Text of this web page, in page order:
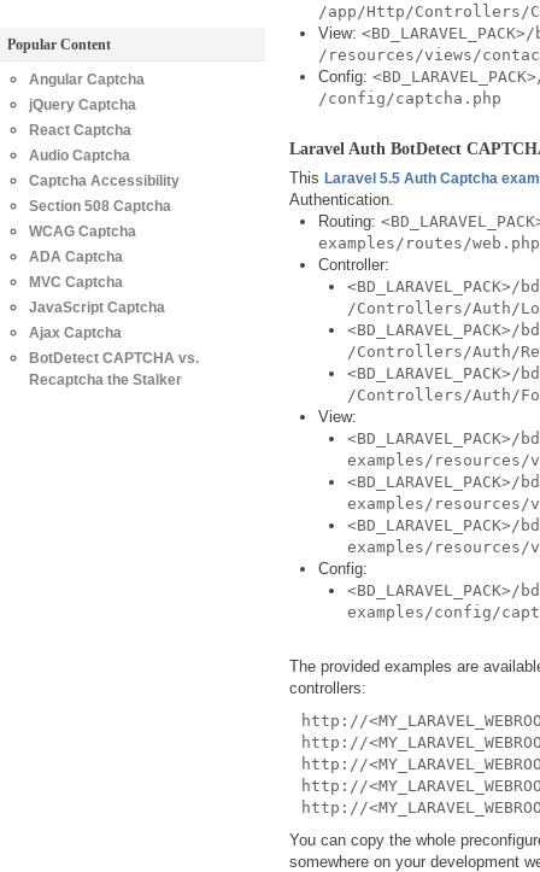
/app/Http/Controllers/
View:
/resources/views/
Config:
/config/captcha.php
Laravel Auth BotDetect
This Laravel 5.5 Auth Captcha
Authentication.
Routing:
examples/routes/web.php
Controller:
/Controllers/Auth/
/Controllers/Auth/
/Controllers/Auth/
View:
examples/
examples/
examples/
Config:
examples/config/
The provided examples are
controllers:
http://
http://
http://
http://
http://
You can copy the whole
somewhere on your development
Popular Content
Angular Captcha
jQuery Captcha
React Captcha
Audio Captcha
Captcha Accessibility
Section 508 Captcha
WCAG Captcha
ADA Captcha
MVC Captcha
JavaScript Captcha
Ajax Captcha
BotDetect CAPTCHA vs.
Recaptcha the Stalker